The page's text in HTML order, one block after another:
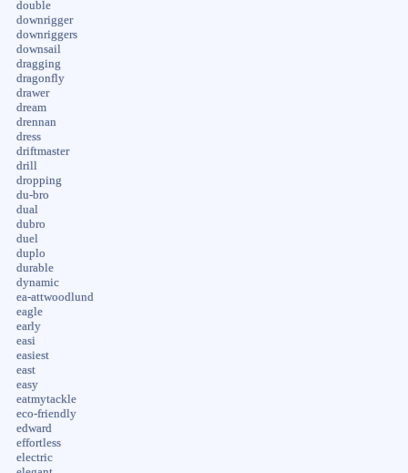
double
downrigger
downriggers
downsail
dragging
dragonfly
drawer
dream
drennan
dress
driftmaster
drill
dropping
du-bro
dual
dubro
duel
duplo
durable
dynamic
ea-attwoodlund
eagle
early
easi
easiest
east
easy
eatmytackle
eco-friendly
edward
effortless
electric